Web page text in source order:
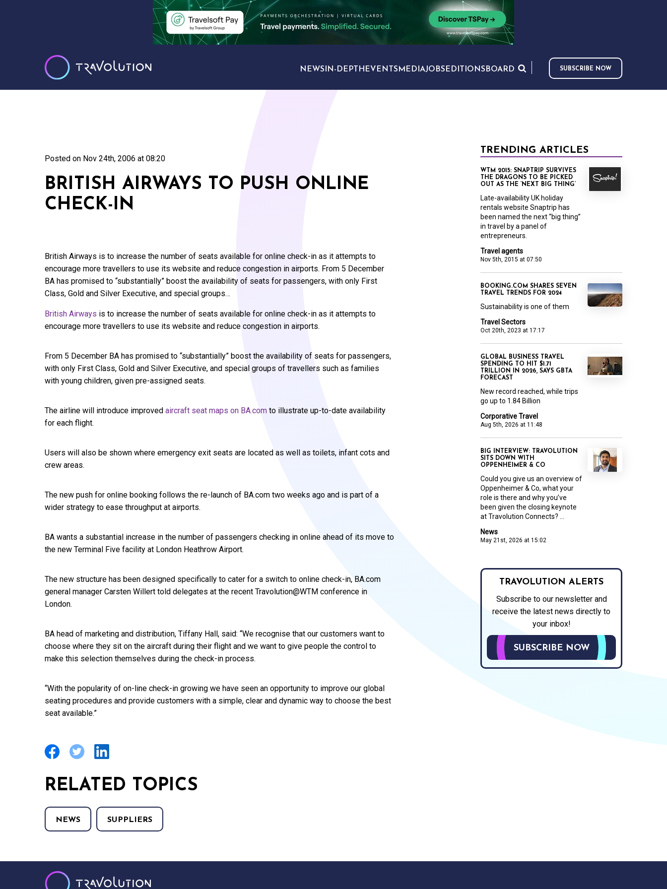
NEWS IN-DEPTH EVENTS MEDIAJOBS EDITIONS BOARD SUBSCRIBE NOW
Posted on Nov 24th, 2006 at 08:20
BRITISH AIRWAYS TO PUSH ONLINE
CHECK-IN
British Airways is to increase the number of seats available for online check-in as it attempts to
encourage more travellers to use its website and reduce congestion in airports. From 5 December
BA has promised to “substantially” boost the availability of seats for passengers, with only First
Class, Gold and Silver Executive, and special groups…
British Airways is to increase the number of seats available for online check-in as it attempts to
encourage more travellers to use its website and reduce congestion in airports.
From 5 December BA has promised to “substantially” boost the availability of seats for passengers,
with only First Class, Gold and Silver Executive, and special groups of travellers such as families
with young children, given pre-assigned seats.
The airline will introduce improved aircraft seat maps on BA.com to illustrate up-to-date availability
for each flight.
Users will also be shown where emergency exit seats are located as well as toilets, infant cots and
crew areas.
The new push for online booking follows the re-launch of BA.com two weeks ago and is part of a
wider strategy to ease throughput at airports.
BA wants a substantial increase in the number of passengers checking in online ahead of its move to
the new Terminal Five facility at London Heathrow Airport.
The new structure has been designed specifically to cater for a switch to online check-in, BA.com
general manager Carsten Willert told delegates at the recent Travolution@WTM conference in
London.
BA head of marketing and distribution, Tiffany Hall, said: “We recognise that our customers want to
choose where they sit on the aircraft during their flight and we want to give people the control to
make this selection themselves during the check-in process.
“With the popularity of on-line check-in growing we have seen an opportunity to improve our global
seating procedures and provide customers with a simple, clear and dynamic way to choose the best
seat available.”
RELATED TOPICS
NEWS SUPPLIERS
TRENDING ARTICLES
Travel agents
Nov 5th, 2015 at 07:50
WTM 2015: SNAPTRIP SURVIVES
THE DRAGONS TO BE PICKED
OUT AS THE ‘NEXT BIG THING’
Late-availability UK holiday
rentals website Snaptrip has
been named the next “big thing”
in travel by a panel of
entrepreneurs.
Travel Sectors
Oct 20th, 2023 at 17:17
BOOKING.COM SHARES SEVEN
TRAVEL TRENDS FOR 2024
Sustainability is one of them
Corporative Travel
Aug 5th, 2026 at 11:48
GLOBAL BUSINESS TRAVEL
SPENDING TO HIT $1.71
TRILLION IN 2026, SAYS GBTA
FORECAST
New record reached, while trips
go up to 1.84 Billion
News
May 21st, 2026 at 15:02
BIG INTERVIEW: TRAVOLUTION
SITS DOWN WITH
OPPENHEIMER & CO
Could you give us an overview of
Oppenheimer & Co, what your
role is there and why you’ve
been given the closing keynote
at Travolution Connects? ...
TRAVOLUTION ALERTS
Subscribe to our newsletter and
receive the latest news directly to
your inbox!
SUBSCRIBE NOW